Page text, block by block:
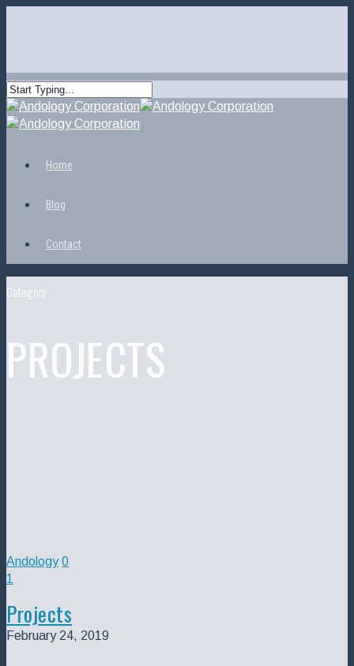
Home
Blog
Contact
Category
PROJECTS
Andology 0
1
Projects
February 24, 2019